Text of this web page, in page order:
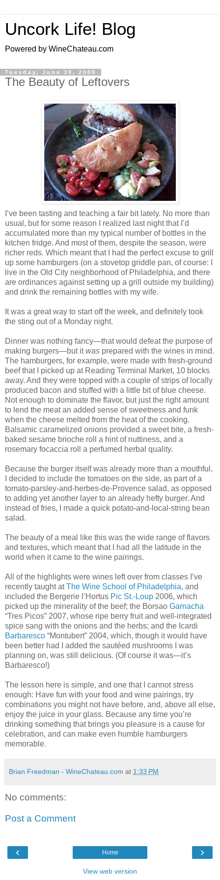
Uncork Life! Blog
Powered by WineChateau.com
Tuesday, June 30, 2009
The Beauty of Leftovers
I’ve been tasting and teaching a fair bit lately. No more than
usual, but for some reason I realized last night that I’d
accumulated more than my typical number of bottles in the
kitchen fridge. And most of them, despite the season, were
richer reds. Which meant that I had the perfect excuse to grill
up some hamburgers (on a stovetop griddle pan, of course: I
live in the Old City neighborhood of Philadelphia, and there
are ordinances against setting up a grill outside my building)
and drink the remaining bottles with my wife.
It was a great way to start off the week, and definitely took
the sting out of a Monday night.
Dinner was nothing fancy—that would defeat the purpose of
making burgers—but itwas prepared with the wines in mind.
The hamburgers, for example, were made with fresh-ground
beef that I picked up at Reading Terminal Market, 10 blocks
away. And they were topped with a couple of strips of locally
produced bacon and stuffed with a little bit of blue cheese.
Not enough to dominate the flavor, but just the right amount
to lend the meat an added sense of sweetness and funk
when the cheese melted from the heat of the cooking.
Balsamic caramelized onions provided a sweet bite, a fresh-
baked sesame brioche roll a hint of nuttiness, and a
rosemary focaccia roll a perfumed herbal quality.
Because the burger itself was already more than a mouthful,
I decided to include the tomatoes on the side, as part of a
tomato-parsley-and-herbes-de-Provence salad, as opposed
to adding yet another layer to an already hefty burger. And
instead of fries, I made a quick potato-and-local-string bean
salad.
The beauty of a meal like this was the wide range of flavors
and textures, which meant that I had all the latitude in the
world when it came to the wine pairings.
All of the highlights were wines left over from classes I’ve
recently taught atThe Wine School of Philadelphia, and
included the Bergerie l’Hortus Pic St.-Loup 2006, which
picked up the minerality of the beef; the Borsao Garnacha
“Tres Picos” 2007, whose ripe berry fruit and well-integrated
spice sang with the onions and the herbs; and the Icardi
Barbaresco “Montubert” 2004, which, though it would have
been better had I added the sautéed mushrooms I was
planning on, was still delicious. (Of course it was—it’s
Barbaresco!)
The lesson here is simple, and one that I cannot stress
enough: Have fun with your food and wine pairings, try
combinations you might not have before, and, above all else,
enjoy the juice in your glass. Because any time you’re
drinking something that brings you pleasure is a cause for
celebration, and can make even humble hamburgers
memorable.
Brian Freedman - WineChateau.com at 1:33 PM
No comments:
Post a Comment
‹ ›
Home
View web version